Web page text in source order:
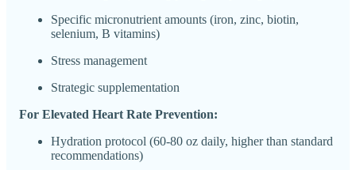
Specific micronutrient amounts (iron, zinc, biotin,
selenium, B vitamins)
Stress management
Strategic supplementation
For Elevated Heart Rate Prevention:
Hydration protocol (60-80 oz daily, higher than standard
recommendations)